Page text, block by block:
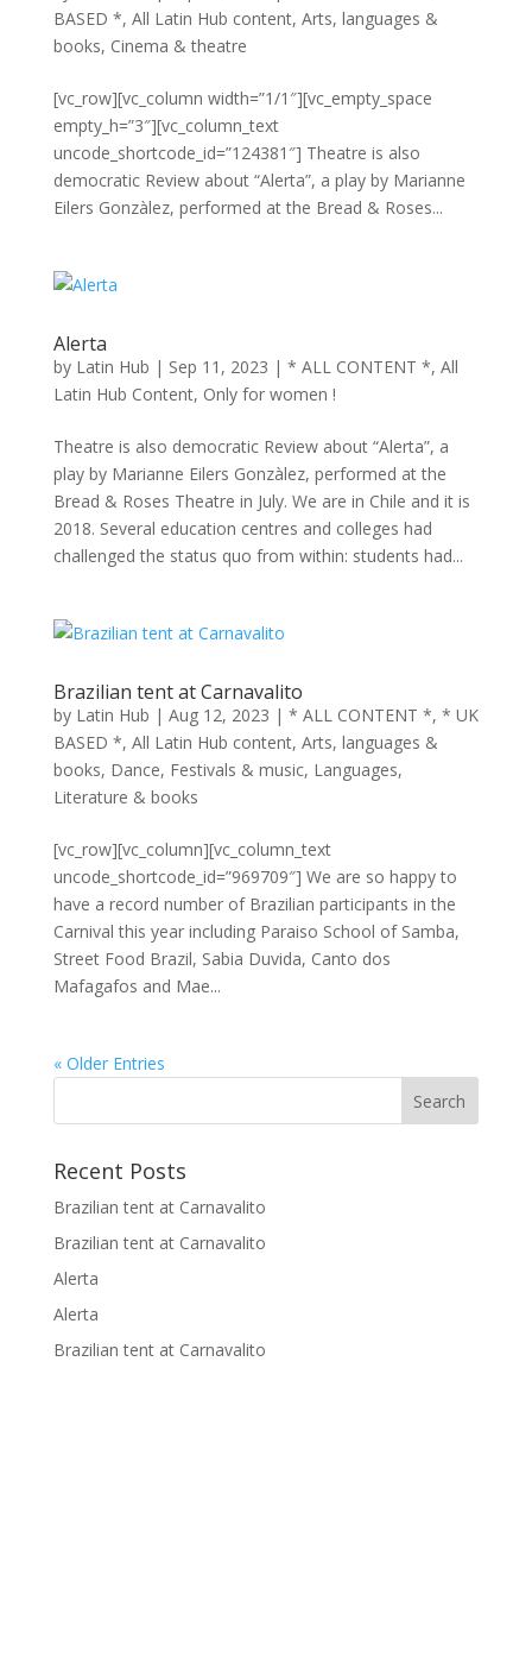
BASED *, All Latin Hub content, Arts, languages &
books, Cinema & theatre
[vc_row][vc_column width=”1/1″][vc_empty_space
empty_h=”3″][vc_column_text
uncode_shortcode_id=”124381″] Theatre is also
democratic Review about “Alerta”, a play by Marianne
Eilers Gonzàlez, performed at the Bread & Roses...
Alerta
by Latin Hub | Sep 11, 2023 | * ALL CONTENT *, All
Latin Hub Content, Only for women !
Theatre is also democratic Review about “Alerta”, a
play by Marianne Eilers Gonzàlez, performed at the
Bread & Roses Theatre in July. We are in Chile and it is
2018. Several education centres and colleges had
challenged the status quo from within: students had...
Brazilian tent at Carnavalito
by Latin Hub | Aug 12, 2023 | * ALL CONTENT *, * UK
BASED *, All Latin Hub content, Arts, languages &
books, Dance, Festivals & music, Languages,
Literature & books
[vc_row][vc_column][vc_column_text
uncode_shortcode_id=”969709″] We are so happy to
have a record number of Brazilian participants in the
Carnival this year including Paraiso School of Samba,
Street Food Brazil, Sabia Duvida, Canto dos
Mafagafos and Mae...
« Older Entries
Recent Posts
Brazilian tent at Carnavalito
Brazilian tent at Carnavalito
Alerta
Alerta
Brazilian tent at Carnavalito